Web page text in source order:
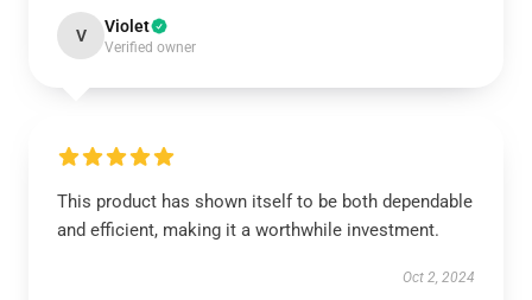
V Violet
Verified owner
This product has shown itself to be both dependable
and efficient, making it a worthwhile investment.
Oct 2, 2024